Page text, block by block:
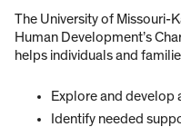
The University of Missouri-
Human Development’s
helps individuals and
Explore and develop
Identify needed